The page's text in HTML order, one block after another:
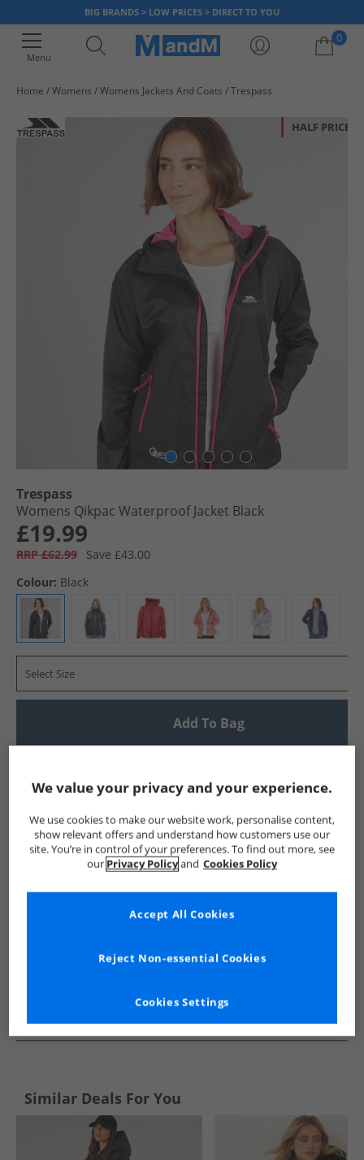
BIG BRANDS > LOW PRICES > DIRECT TO YOU
Menu
0
Home Womens Womens Jackets And Coats Trespass
HALF PRICE
Trespass
Womens Qikpac Waterproof Jacket Black
£19.99
RRP £62.99
Save £43.00
Colour: Black
Select Size
Add To Bag
Show me more:
Trespass Womens Trespass Trespass Jackets And Coats
See more Details
Similar Deals For You
We value your privacy and your experience.
We use cookies to make our website work, personalise content,
show relevant offers and understand how customers use our
site. You’re in control of your preferences. To find out more, see
our Privacy Policyand Cookies Policy
Cookies Settings
Reject Non-essential Cookies
Accept All Cookies